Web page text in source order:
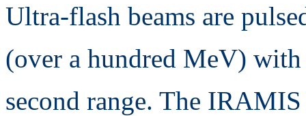
Ultra-flash beams are
(over a hundred MeV)
second range. The